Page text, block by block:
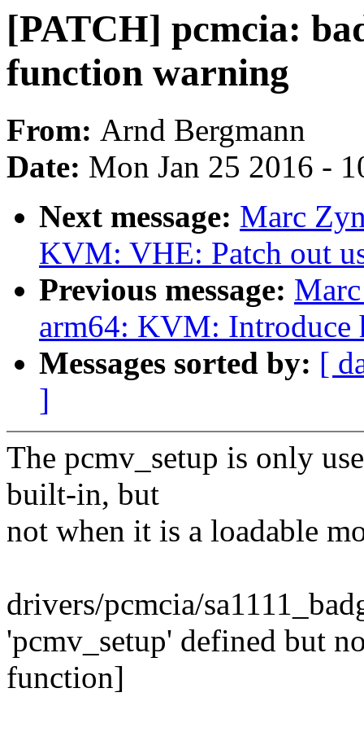
[PATCH] pcmcia:
function warning
From: Arnd Bergmann
Date: Mon Jan 25 2016 -
Next message: Marc
KVM: VHE: Patch out
Previous message:
arm64: KVM: Introduce
Messages sorted by: [
]
The pcmv_setup is only
built-in, but
not when it is a loadable
drivers/pcmcia/
'pcmv_setup' defined but
function]